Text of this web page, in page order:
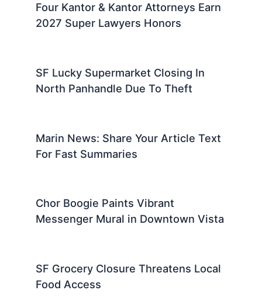
Four Kantor & Kantor Attorneys Earn
2027 Super Lawyers Honors
SF Lucky Supermarket Closing In
North Panhandle Due To Theft
Marin News: Share Your Article Text
For Fast Summaries
Chor Boogie Paints Vibrant
Messenger Mural in Downtown Vista
SF Grocery Closure Threatens Local
Food Access